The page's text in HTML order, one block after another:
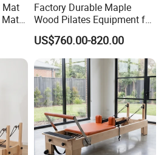
Mat
Mats
Factory Durable Maple
Wood Pilates Equipment for
Professional Gym Use
US$760.00-820.00